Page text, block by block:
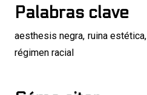
Palabras clave
aesthesis negra, ruina estética,
régimen racial